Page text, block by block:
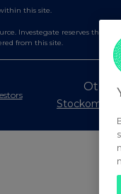
this site.
Investegate reserves the
from this site.
Other